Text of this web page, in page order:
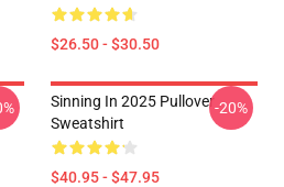
$26.50 - $30.50
Sinning In 2025 Pullover
Sweatshirt
$40.95 - $47.95
-20%